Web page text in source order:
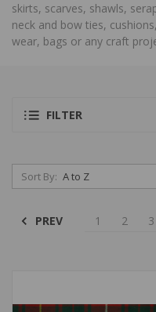
skirts, scarves, shawls,
neck and bow ties,
wear, bags or any craft
FILTER
Sort By:
PREV 1 2 3